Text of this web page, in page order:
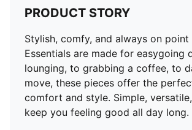
PRODUCT STORY
Stylish, comfy, and always on
Essentials are made for easygoing
lounging, to grabbing a coffee, to
move, these pieces offer the
comfort and style. Simple,
keep you feeling good all day long.